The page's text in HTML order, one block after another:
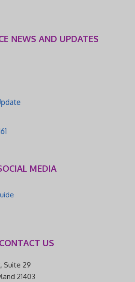
NEWS AND UPDATES
MEDIA
CONTACT US
Suite 29
21403